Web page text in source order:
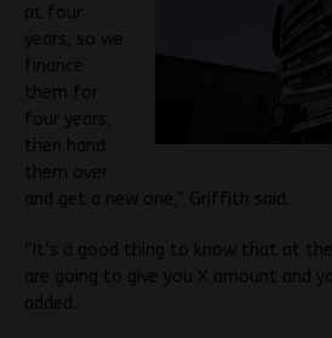
at four
years, so we
finance
them for
four years,
then hand
them over
and get a new one,” Griffith said.
“It’s a good thing to know that at
are going to give you X amount and
added.